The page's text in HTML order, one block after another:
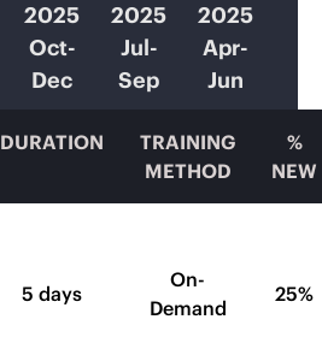
2025
Oct-
Dec
2025
Jul-
Sep
2025
Apr-
Jun
DURATION
TRAINING
METHOD
%
NEW
5 days
On-
Demand
25%